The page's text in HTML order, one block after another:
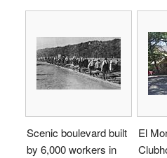
Scenic boulevard built
by 6,000 workers in
El